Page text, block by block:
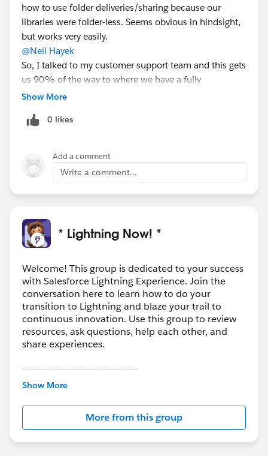
how to use folder deliveries/sharing because our
libraries were folder-less. Seems obvious in hindsight,
but works very easily.
@Neil Hayek
So, I talked to my customer support team and this gets
us 90% of the way to where we have a fully
functioning replacement to content deliveries. We're a
some form of fix. The 10% capabilities we would love
1) Knowing which Accounts have received the links.
This helps track who has been given what, so that in
the event an agent needs to go back and recall a file
they know who has it. Or if they have a similar
2) We have 1-2 types of content that we tightly
monitor. Content is delivered via password protected
use SmartFile for this, but it would be great to have a
single solution for this.
Show More
0 likes
Add a comment
Write a comment...
* Lightning Now! *
Welcome! This group is dedicated to your success
with Salesforce Lightning Experience. Join the
conversation here to learn how to do your
transition to Lightning and blaze your trail to
continuous innovation. Use this group to review
resources, ask questions, help each other, and
share experiences.
---------------------------------------
This group is maintained and moderated by
this group falls under the official Forward-Looking
http://investor.salesforce.com/about-
us/investor/forward-looking-
statements/default.aspx
Show More
More from this group